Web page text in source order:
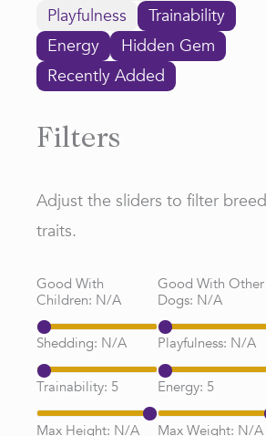
Playfulness
Trainability
Energy
Hidden Gem
Recently Added
Filters
Adjust the sliders to filter
traits.
Good With
Children: N/A
Good With Other
Dogs: N/A
Shedding: N/A Playfulness: N/A
Trainability: 5 Energy: 5
Max Height: N/A Max Weight: N/A